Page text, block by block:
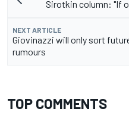
Sirotkin column: "If
NEXT ARTICLE
Giovinazzi will only sort
rumours
TOP COMMENTS